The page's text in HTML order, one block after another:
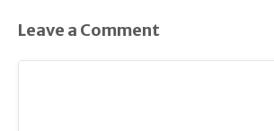
Leave a Comment